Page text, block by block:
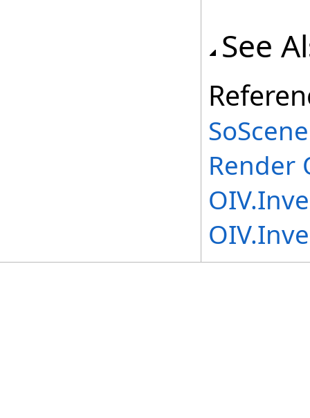
See
Render